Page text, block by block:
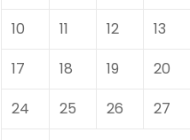
10
11 12 13
17
18 19 20
24
25 26 27